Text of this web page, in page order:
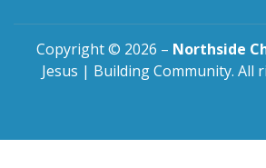
Copyright © 2026 – Northside
Jesus | Building Community. All